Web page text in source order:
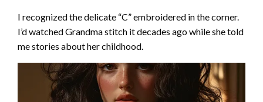
I recognized the delicate “C” embroidered in the corner.
I’d watched Grandma stitch it decades ago while she told
me stories about her childhood.